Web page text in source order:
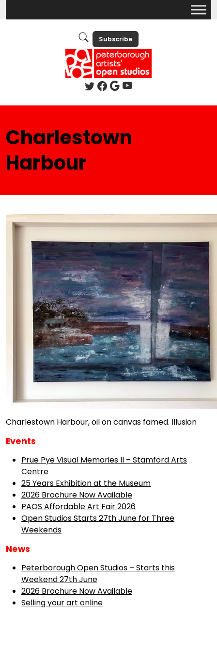
Subscribe
Charlestown
Harbour
Charlestown Harbour, oil on canvas famed. Illusion
Events
Prue Pye Visual Memories II – Stamford Arts
Centre
25 Years Exhibition at the Museum
2026 Brochure Now Available
PAOS Affordable Art Fair 2026
Open Studios Starts 27th June for Three
Weekends
News
Peterborough Open Studios – Starts this
Weekend 27th June
2026 Brochure Now Available
Selling your art online